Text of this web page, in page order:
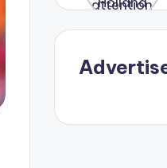
in Paris.